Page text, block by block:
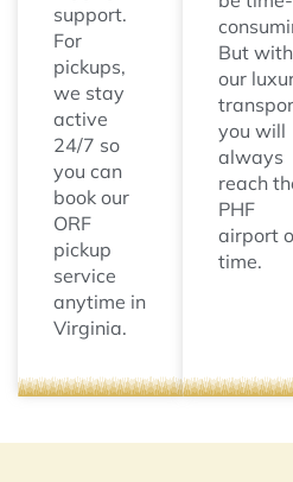
support.
For
pickups,
we stay
active
24/7 so
you can
book our
ORF
pickup
service
anytime in
Virginia.
But with
our
you will
always
reach
PHF
airport
time.